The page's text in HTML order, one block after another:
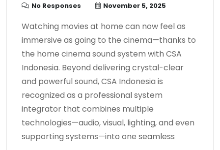
No Responses November 5, 2025
Watching movies at home can now feel as
immersive as going to the cinema—thanks to
the home cinema sound system with CSA
Indonesia. Beyond delivering crystal-clear
and powerful sound, CSA Indonesia is
recognized as a professional system
integrator that combines multiple
technologies—audio, visual, lighting, and even
supporting systems—into one seamless